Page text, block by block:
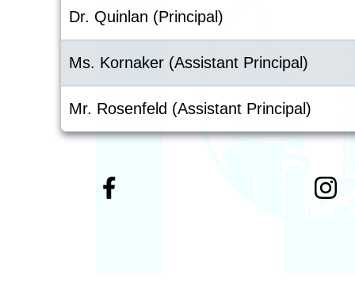
Dr. Quinlan (Principal)
Ms. Kornaker (Assistant Principal)
Mr. Rosenfeld (Assistant Principal)